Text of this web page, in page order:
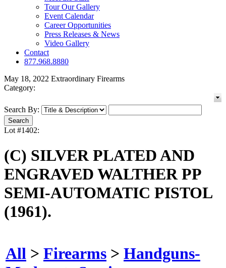
Tour Our Gallery
Event Calendar
Career Opportunities
Press Releases & News
Video Gallery
Contact
877.968.8880
May 18, 2022 Extraordinary Firearms
Category:
Search By:
Lot #1402:
(C) SILVER PLATED AND
ENGRAVED WALTHER PP
SEMI-AUTOMATIC PISTOL
(1961).
All > Firearms > Handguns-